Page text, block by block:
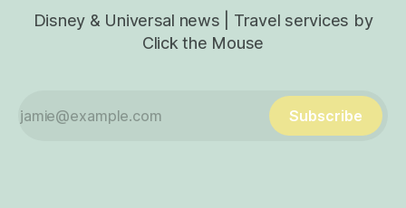
Disney & Universal news | Travel services by
Click the Mouse
Subscribe